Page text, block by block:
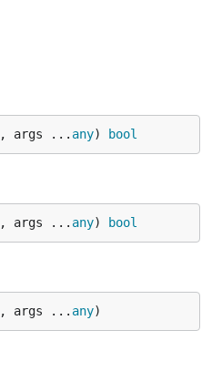
, args ... any) bool
, args ... any) bool
, args ... any)